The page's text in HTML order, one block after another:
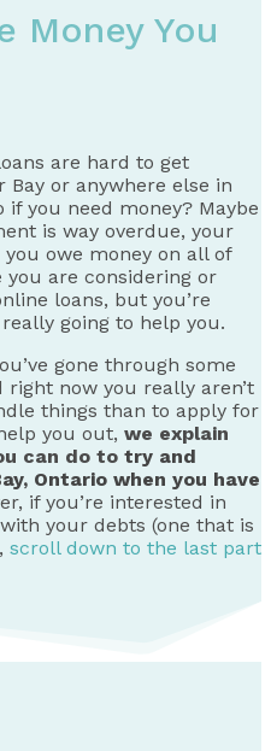
Money You
are hard to get
or anywhere else in
if you need money? Maybe
is way overdue, your
owe money on all of
are considering or
loans, but you’re
going to help you.
gone through some
now you really aren’t
things than to apply for
you out, we explain
can do to try and
Ontario when you have
if you’re interested in
your debts (one that is
scroll down to the last part